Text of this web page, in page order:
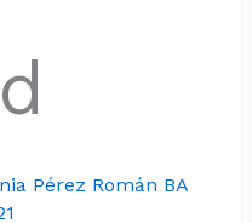
Pérez Román BA